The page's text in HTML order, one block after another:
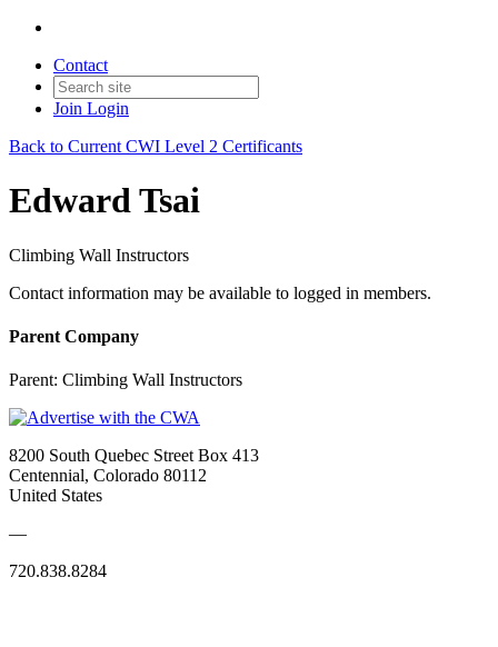
Contact
Join Login
Back to Current CWI Level 2 Certificants
Edward Tsai
Climbing Wall Instructors
Contact information may be available to logged in members.
Parent Company
Parent: Climbing Wall Instructors
8200 South Quebec Street Box 413
Centennial, Colorado 80112
United States
—
720.838.8284